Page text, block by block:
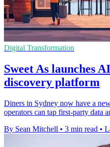
Digital Transformation
Sweet As launches
discovery platform
Diners in Sydney now have a
operators can tap first-party data
By Sean Mitchell • 3 min read •